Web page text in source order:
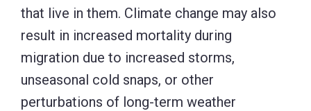
that live in them. Climate change may also
result in increased mortality during
migration due to increased storms,
unseasonal cold snaps, or other
perturbations of long-term weather